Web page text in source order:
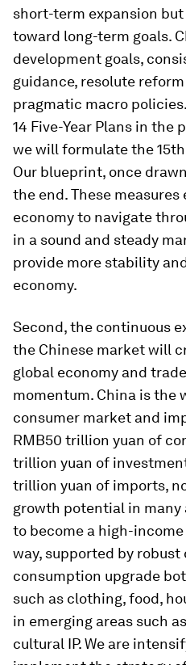
short-term expansion
toward long-term goals.
development goals,
guidance, resolute
pragmatic macro
14 Five-Year Plans in the
we will formulate the
Our blueprint, once
the end. These
economy to navigate
in a sound and steady
provide more stability
economy.
Second, the continuous
the Chinese market will
global economy and
momentum. China is the
consumer market and
RMB50 trillion yuan of
trillion yuan of
trillion yuan of imports,
growth potential in many
to become a high-
way, supported by robust
consumption upgrade
such as clothing, food,
in emerging areas such
cultural IP. We are